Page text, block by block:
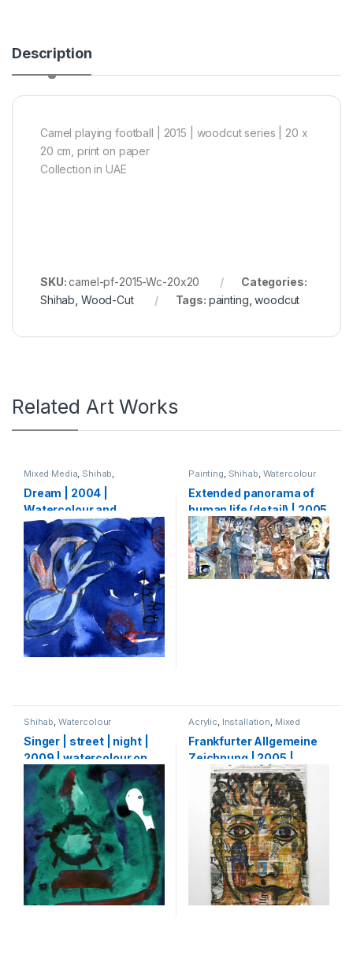
Description
Camel playing football | 2015 | woodcut series | 20 x
20 cm, print on paper
Collection in UAE
SKU:camel-pf-2015-Wc-20x20
Categories:
Shihab Wood-Cut Tags: painting ,woodcut
Related Art Works
Mixed Media, Shihab,
Dream | 2004 |
Watercolour and
charcoal on paper | 15 x
25 cm
Painting, Shihab, Watercolour
Extended panorama of
human life (detail) | 2005
| Watercolour on paper |
133 x 5000 cm (1,33 x 50
m)
Shihab, Watercolour
Singer | street | night |
2009 | watercolour on
paper | 30 x 21 cm
Acrylic, Installation, Mixed
Frankfurter Allgemeine
Zeichnung | 2005 |
Pencil, charcoal, ink and
acrylic on FAZ
Newspaper | 321 x 190